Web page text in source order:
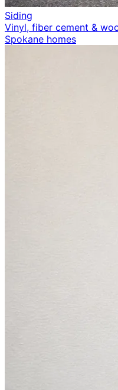
Siding
Vinyl, fiber cement &
Spokane homes